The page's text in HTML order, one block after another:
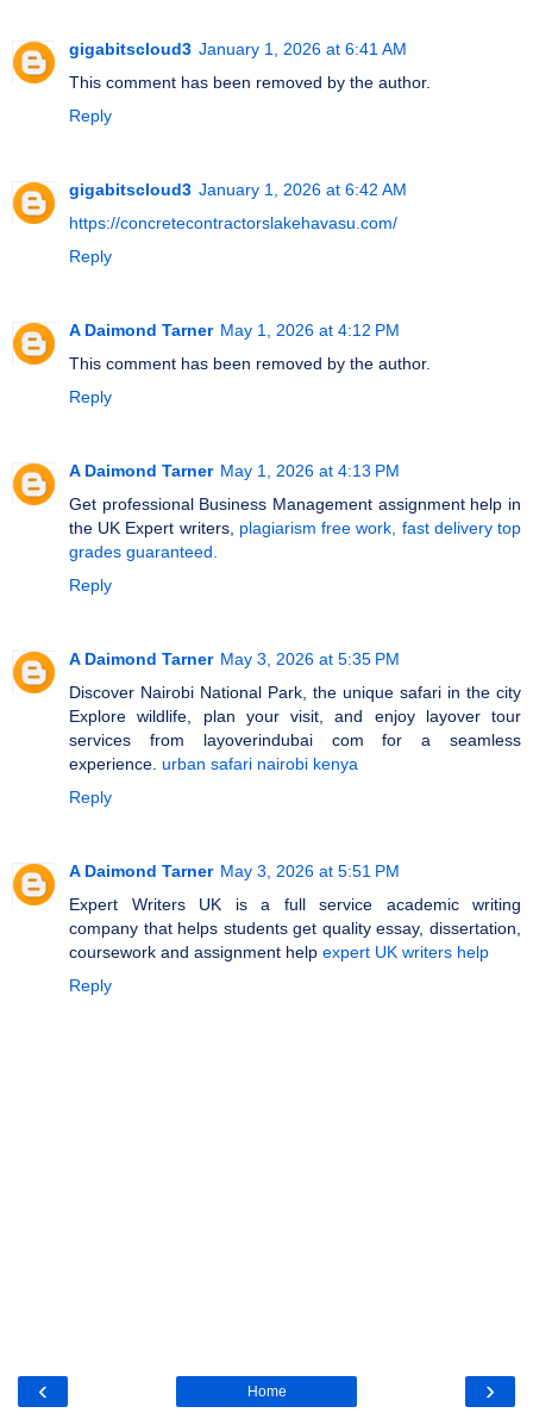
gigabitscloud3 January 1, 2026 at 6:41 AM
This comment has been removed by the author.
Reply
gigabitscloud3 January 1, 2026 at 6:42 AM
https://concretecontractorslakehavasu.com/
Reply
A Daimond Tarner May 1, 2026 at 4:12 PM
This comment has been removed by the author.
Reply
A Daimond Tarner May 1, 2026 at 4:13 PM
Get professional Business Management assignment help in
the UK Expert writers, plagiarism free work, fast delivery top
grades guaranteed.
Reply
A Daimond Tarner May 3, 2026 at 5:35 PM
Discover Nairobi National Park, the unique safari in the city
Explore wildlife, plan your visit, and enjoy layover tour
services from layoverindubai com for a seamless
experience. urban safari nairobi kenya
Reply
A Daimond Tarner May 3, 2026 at 5:51 PM
Expert Writers UK is a full service academic writing
company that helps students get quality essay, dissertation,
coursework and assignment help expert UK writers help
Reply
‹ ›
Home